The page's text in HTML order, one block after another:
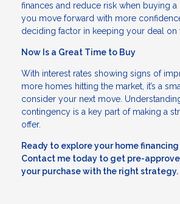
finances and reduce risk when buying a
you move forward with more
deciding factor in keeping your deal on
Now Is a Great Time to Buy
With interest rates showing signs of
more homes hitting the market, it’s a
consider your next move.
contingency is a key part of making a
offer.
Ready to explore your home
Contact me today to get pre-
your purchase with the right strategy.